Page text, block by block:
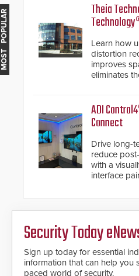
MOST POPULAR Theia
Learn how
distortion
improves
eliminates
ADI
Connect
Drive long-
reduce
with a
interface
Security Today
Sign up today for essential
information that can help you
paced world of security.